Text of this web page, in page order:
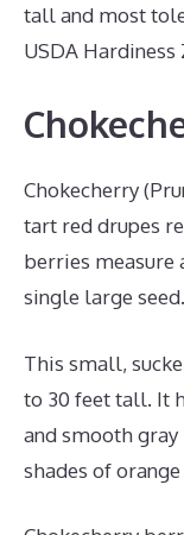
tall and most
USDA Hardiness
Chokecherry
tart red drupes
berries measure
single large seed.
This small,
to 30 feet tall. It
and smooth
shades of